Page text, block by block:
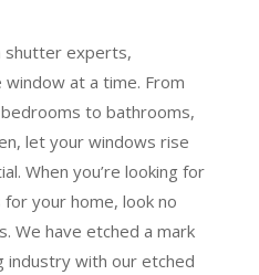
shutter experts,
at a time. From
to bathrooms,
let your windows rise
When you’re looking for
your home, look no
We have etched a mark
industry with our etched